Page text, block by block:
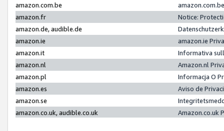
amazon.com.be
amazon.fr
Notice:
amazon.de, audible.de
amazon.ie
amazon.ie
amazon.it
Informativa
amazon.nl
Amazon.nl
amazon.pl
Informacja O
amazon.es
Aviso de
amazon.se
amazon.co.uk, audible.co.uk
Amazon.co.uk